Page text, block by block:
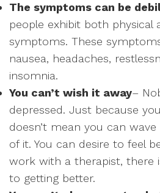
The symptoms can be
people exhibit both physical
symptoms. These
nausea, headaches,
insomnia.
You can’t wish it away–
depressed. Just because
doesn’t mean you can
of it. You can desire to feel
work with a therapist, there
to getting better.